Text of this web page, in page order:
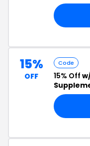
15%
OFF
Code
15% Off